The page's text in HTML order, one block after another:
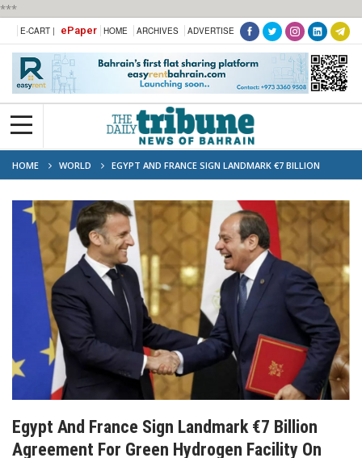
***
E-CART | ePaper HOME ARCHIVES ADVERTISE
HOME WORLD
EGYPT AND FRANCE SIGN LANDMARK €7 BILLION
AGREEMENT FOR GREEN HYDROGEN FACILITY ON RED SEA COAST
Egypt And France Sign Landmark €7 Billion
Agreement For Green Hydrogen Facility On